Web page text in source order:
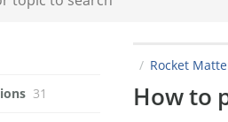
Rocket
How to
31